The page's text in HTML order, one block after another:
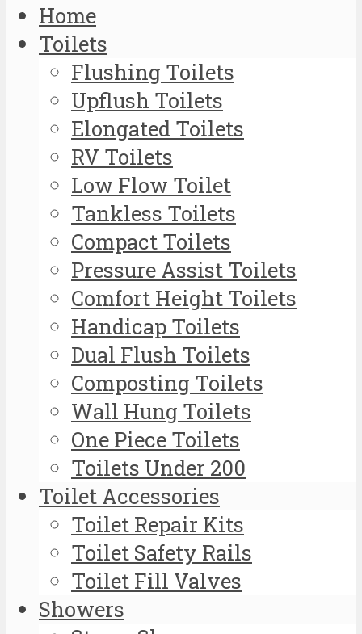
Home
Toilets
Flushing Toilets
Upflush Toilets
Elongated Toilets
RV Toilets
Low Flow Toilet
Tankless Toilets
Compact Toilets
Pressure Assist Toilets
Comfort Height Toilets
Handicap Toilets
Dual Flush Toilets
Composting Toilets
Wall Hung Toilets
One Piece Toilets
Toilets Under 200
Toilet Accessories
Toilet Repair Kits
Toilet Safety Rails
Toilet Fill Valves
Showers